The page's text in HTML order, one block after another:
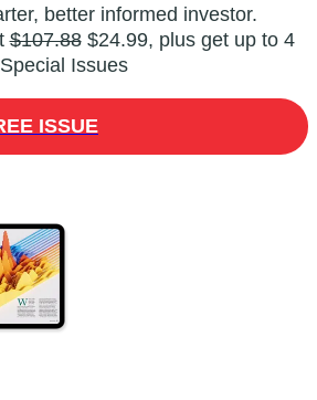
better informed investor.
$107.88$24.99, plus get up to 4
Special Issues
ISSUE